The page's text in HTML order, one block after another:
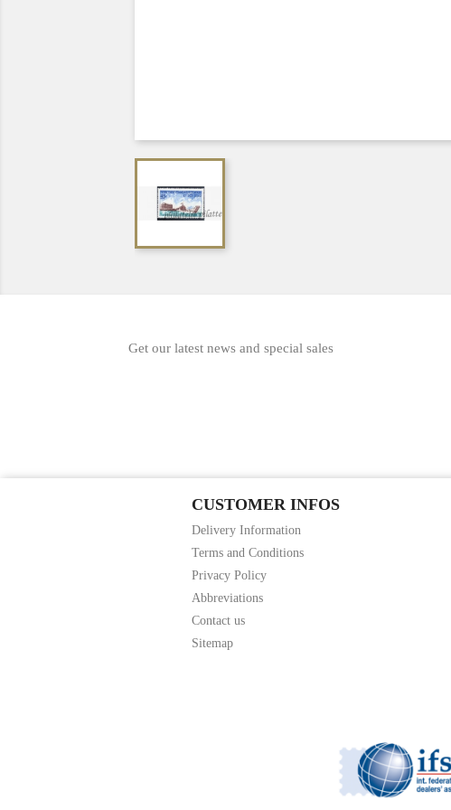
Get our latest news and special sales
CUSTOMER INFOS
Delivery Information
Terms and Conditions
Privacy Policy
Abbreviations
Contact us
Sitemap